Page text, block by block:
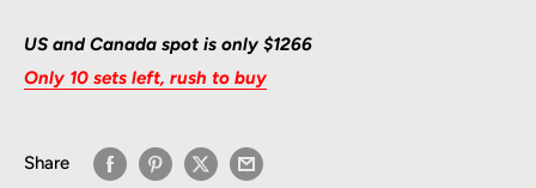
US and Canada spot is only $1266
Only 10 sets left, rush to buy
Share